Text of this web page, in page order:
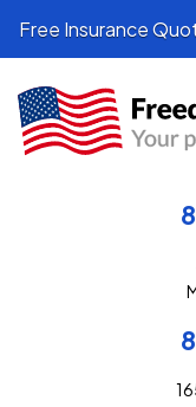
Free Insurance